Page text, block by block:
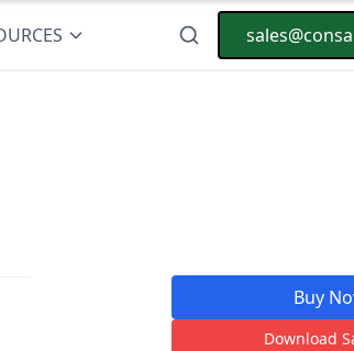
Buy
Download